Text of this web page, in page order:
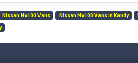
Nissan Nv100 Vans Nissan Nv100 Vans in Kandy